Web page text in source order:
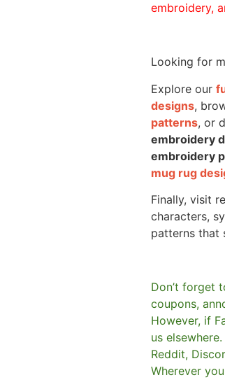
embroidery,
Looking for
Explore our
designs,
patterns, or
embroidery
embroidery
mug rug
Finally, visit
characters,
patterns that
Don’t forget
coupons,
However, if
us elsewhere.
Reddit,
Wherever